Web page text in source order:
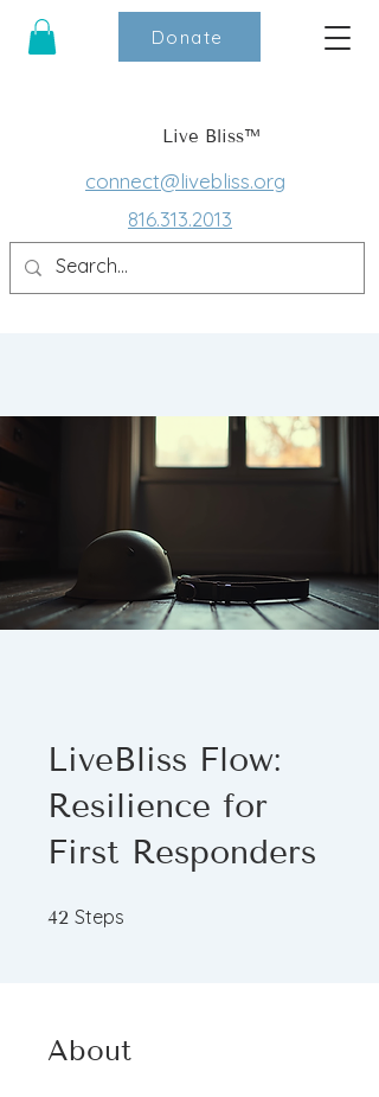
Live Bliss™
Donate
connect@livebliss.org
816.313.2013
LiveBliss Flow:
Resilience for
First Responders
42 Steps
About